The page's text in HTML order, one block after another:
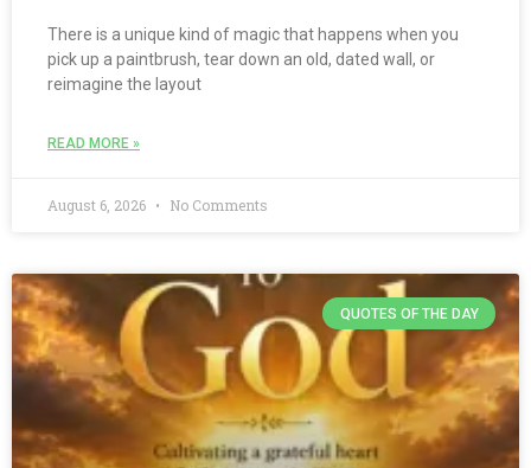
There is a unique kind of magic that happens when you
pick up a paintbrush, tear down an old, dated wall, or
reimagine the layout
READ MORE »
August 6, 2026 No Comments
QUOTES OF THE DAY